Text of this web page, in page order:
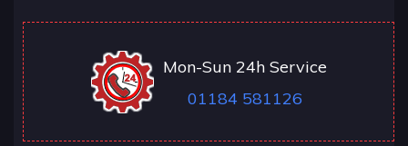
Mon-Sun 24h Service
01184 581126